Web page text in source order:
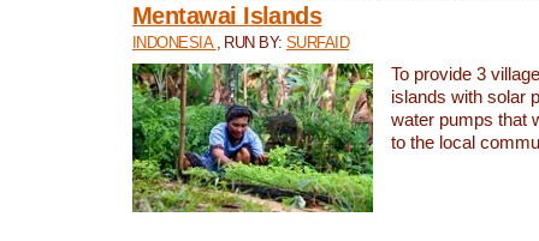
Mentawai Islands
INDONESIA , RUN BY:SURFAID
To provide 3
islands with solar
water pumps that
to the local